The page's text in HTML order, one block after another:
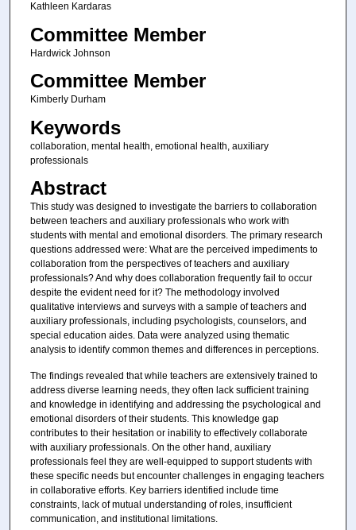
Kathleen Kardaras
Committee Member
Hardwick Johnson
Committee Member
Kimberly Durham
Keywords
collaboration, mental health, emotional health, auxiliary
professionals
Abstract
This study was designed to investigate the barriers to collaboration
between teachers and auxiliary professionals who work with
students with mental and emotional disorders. The primary research
questions addressed were: What are the perceived impediments to
collaboration from the perspectives of teachers and auxiliary
professionals? And why does collaboration frequently fail to occur
despite the evident need for it? The methodology involved
qualitative interviews and surveys with a sample of teachers and
auxiliary professionals, including psychologists, counselors, and
special education aides. Data were analyzed using thematic
analysis to identify common themes and differences in perceptions.
The findings revealed that while teachers are extensively trained to
address diverse learning needs, they often lack sufficient training
and knowledge in identifying and addressing the psychological and
emotional disorders of their students. This knowledge gap
contributes to their hesitation or inability to effectively collaborate
with auxiliary professionals. On the other hand, auxiliary
professionals feel they are well-equipped to support students with
these specific needs but encounter challenges in engaging teachers
in collaborative efforts. Key barriers identified include time
constraints, lack of mutual understanding of roles, insufficient
communication, and institutional limitations.